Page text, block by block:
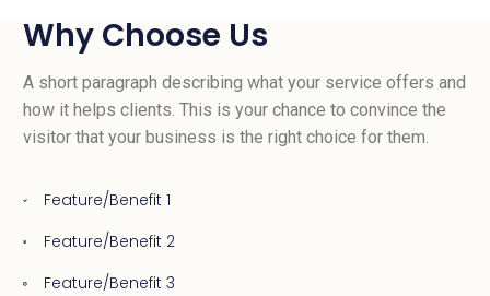
Why Choose Us
A short paragraph describing what your service offers and
how it helps clients. This is your chance to convince the
visitor that your business is the right choice for them.
Feature/Benefit 1
Feature/Benefit 2
Feature/Benefit 3